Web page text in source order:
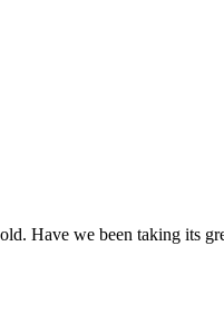
Have we been taking its